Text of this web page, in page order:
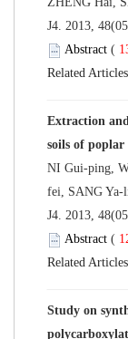
J4. 2013,
(
Extraction
J4. 2013,
(
Study on